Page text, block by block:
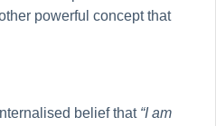
powerful concept that
belief that “I am